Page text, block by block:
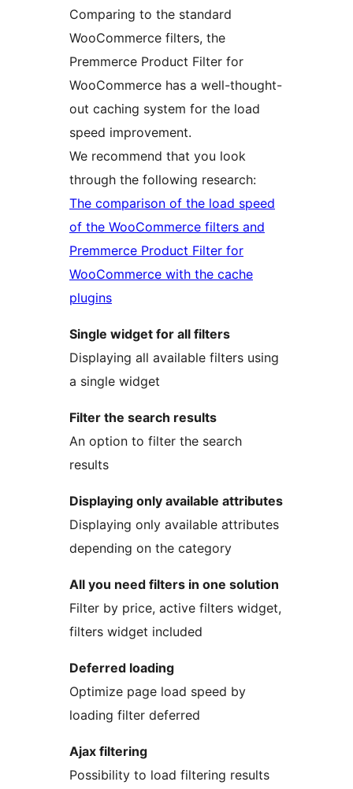
Comparing to the standard
WooCommerce filters, the
Premmerce Product Filter for
WooCommerce has a well-thought-
out caching system for the load
speed improvement.
We recommend that you look
through the following research:
The comparison of the load speed
of the WooCommerce filters and
Premmerce Product Filter for
WooCommerce with the cache
plugins
Single widget for all filters
Displaying all available filters using
a single widget
Filter the search results
An option to filter the search
results
Displaying only available attributes
Displaying only available attributes
depending on the category
All you need filters in one solution
Filter by price, active filters widget,
filters widget included
Deferred loading
Optimize page load speed by
loading filter deferred
Ajax filtering
Possibility to load filtering results